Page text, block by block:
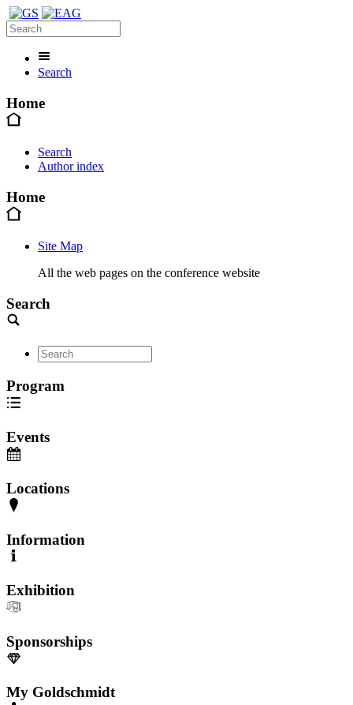
Search
Home
Search
Author index
Home
Site Map
All the web pages on the conference website
Search
Program
Events
Locations
Information
Exhibition
Sponsorships
My Goldschmidt